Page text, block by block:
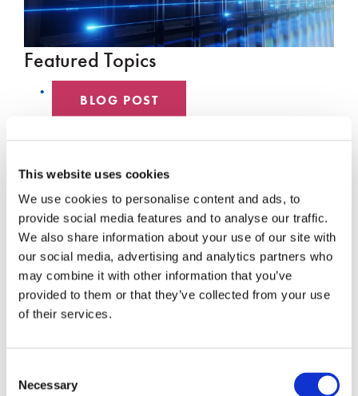
This website uses cookies
We use cookies to personalise content and ads, to
provide social media features and to analyse our traffic.
We also share information about your use of our site with
our social media, advertising and analytics partners who
may combine it with other information that you’ve
provided to them or that they’ve collected from your use
of their services.
Selection
Necessary
Featured Topics
BLOG POST
EMPLOYEE SPOTLIGHT
HYPERSCALE
SENKO 60
SWITCH